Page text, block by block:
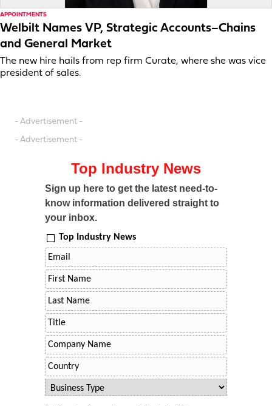
APPOINTMENTS
Welbilt Names VP, Strategic Accounts–Chains
and General Market
The new hire hails from rep firm Curate, where she was vice
president of sales.
- Advertisement -
- Advertisement -
Top Industry News
Sign up here to get the latest need-to-
know information delivered straight to
your inbox.
Top Industry News